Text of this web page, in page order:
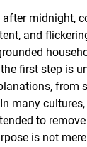
after midnight,
and
first step is
from
many
to
is not